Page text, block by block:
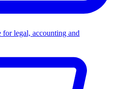
for legal, accounting and